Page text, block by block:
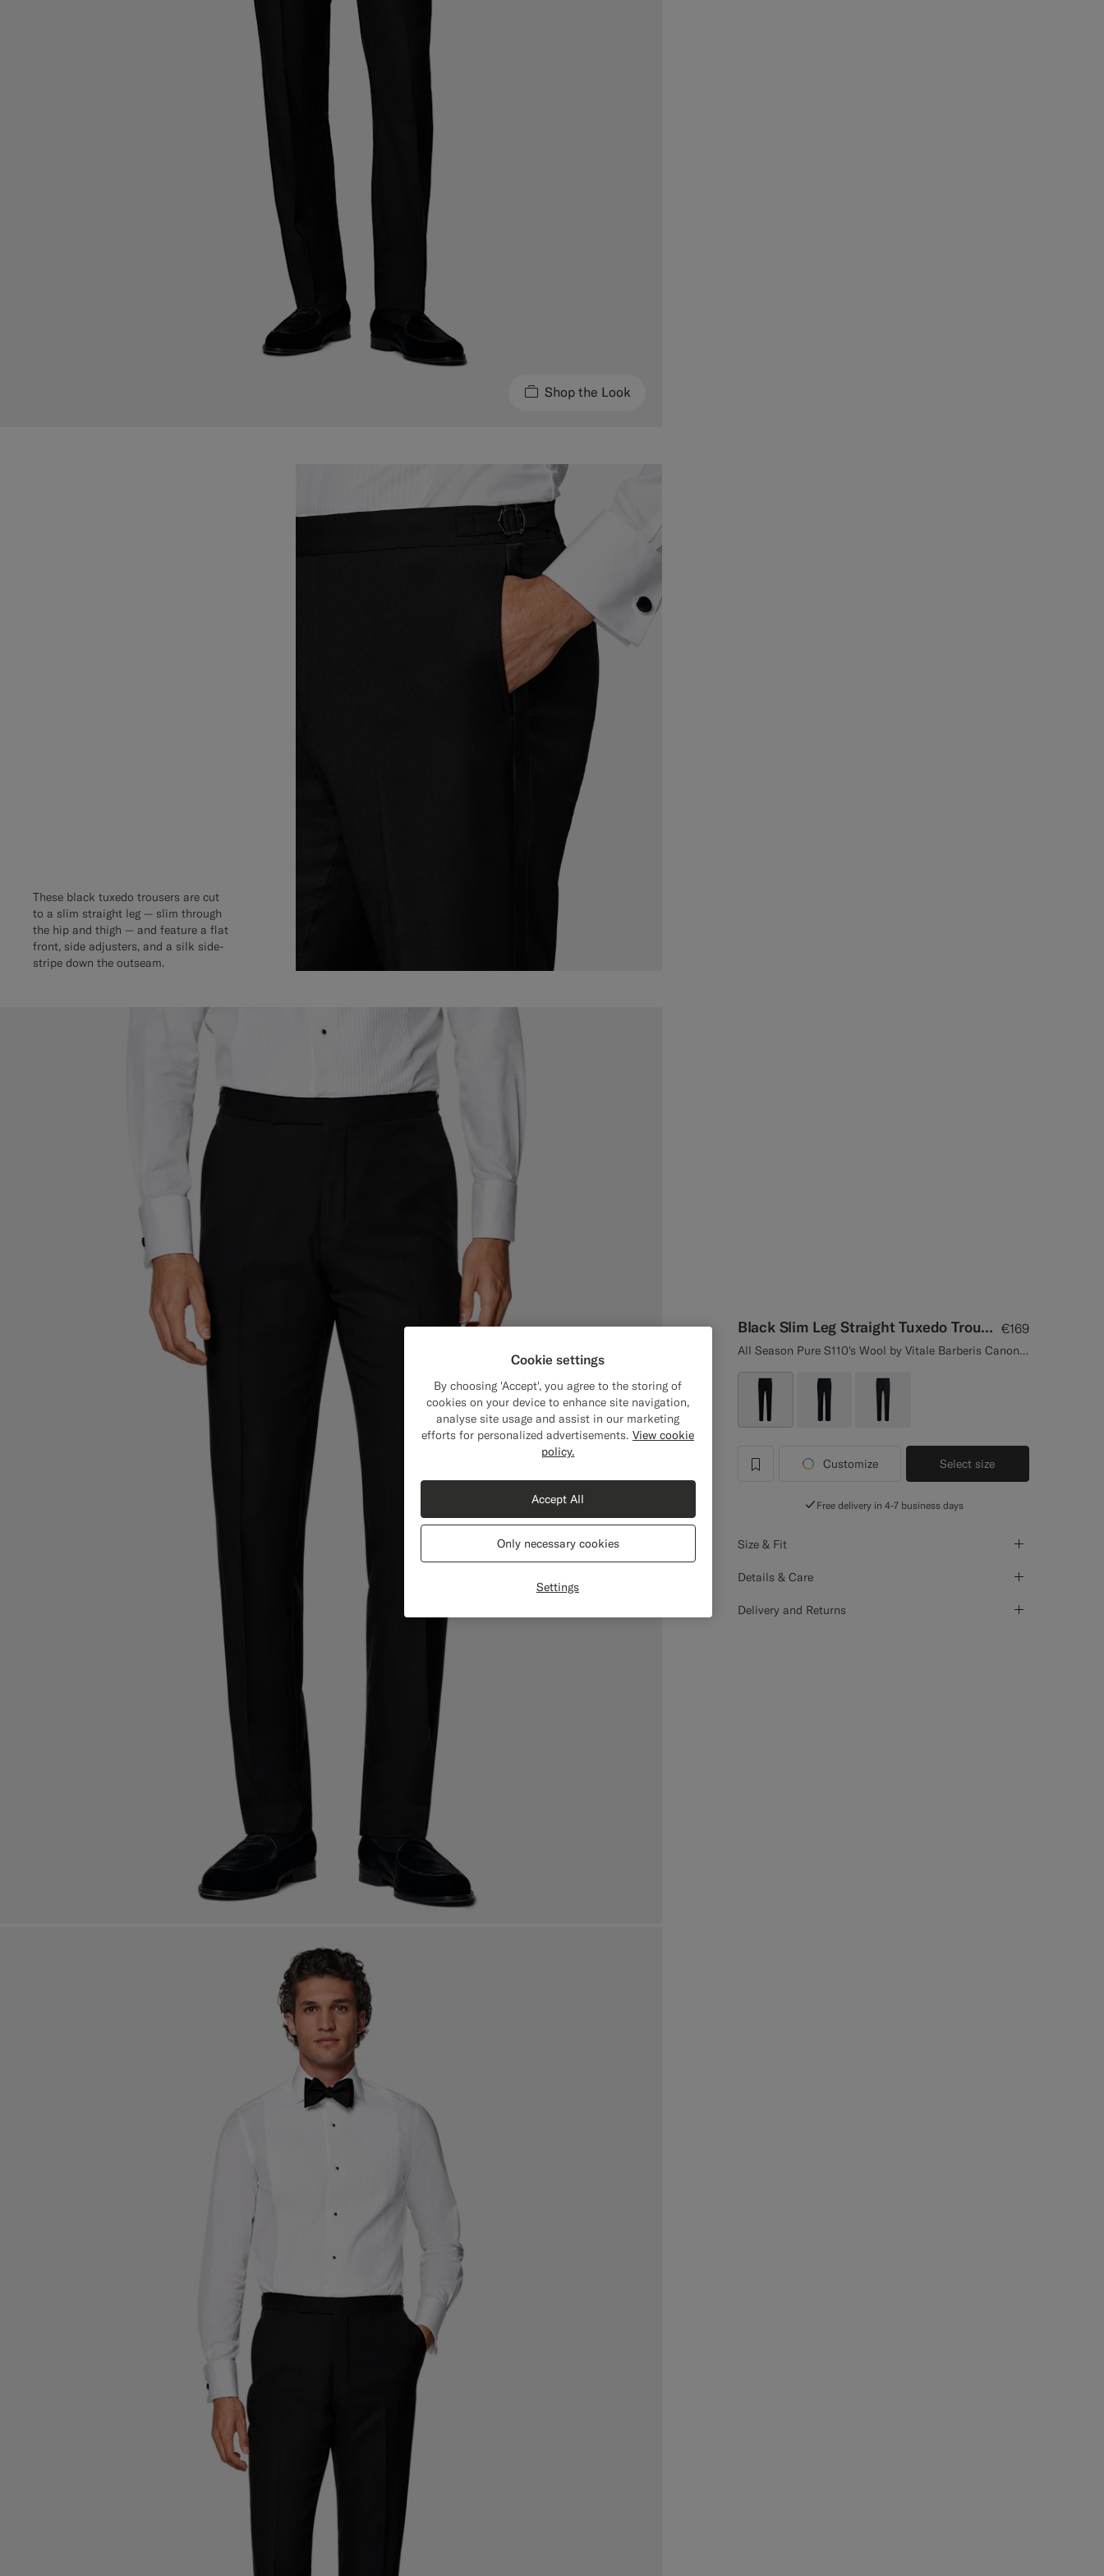
Shop the Look
Black Slim Leg Straight Tuxedo Trousers €169
All Season Pure S110's Wool by Vitale Barberis Canonico, Italy
label.header.wishlist
Customize Select size
Free delivery in 4-7 business days
Size & Fit
Details & Care
Delivery and Returns
These black tuxedo trousers are cut
to a slim straight leg — slim through
the hip and thigh — and feature a flat
front, side adjusters, and a silk side-
stripe down the outseam.
Cookie settings
By choosing 'Accept', you agree to the storing of
cookies on your device to enhance site navigation,
analyse site usage and assist in our marketing
efforts for personalized advertisements. View cookie
policy.
Settings
Only necessary cookies
Accept All